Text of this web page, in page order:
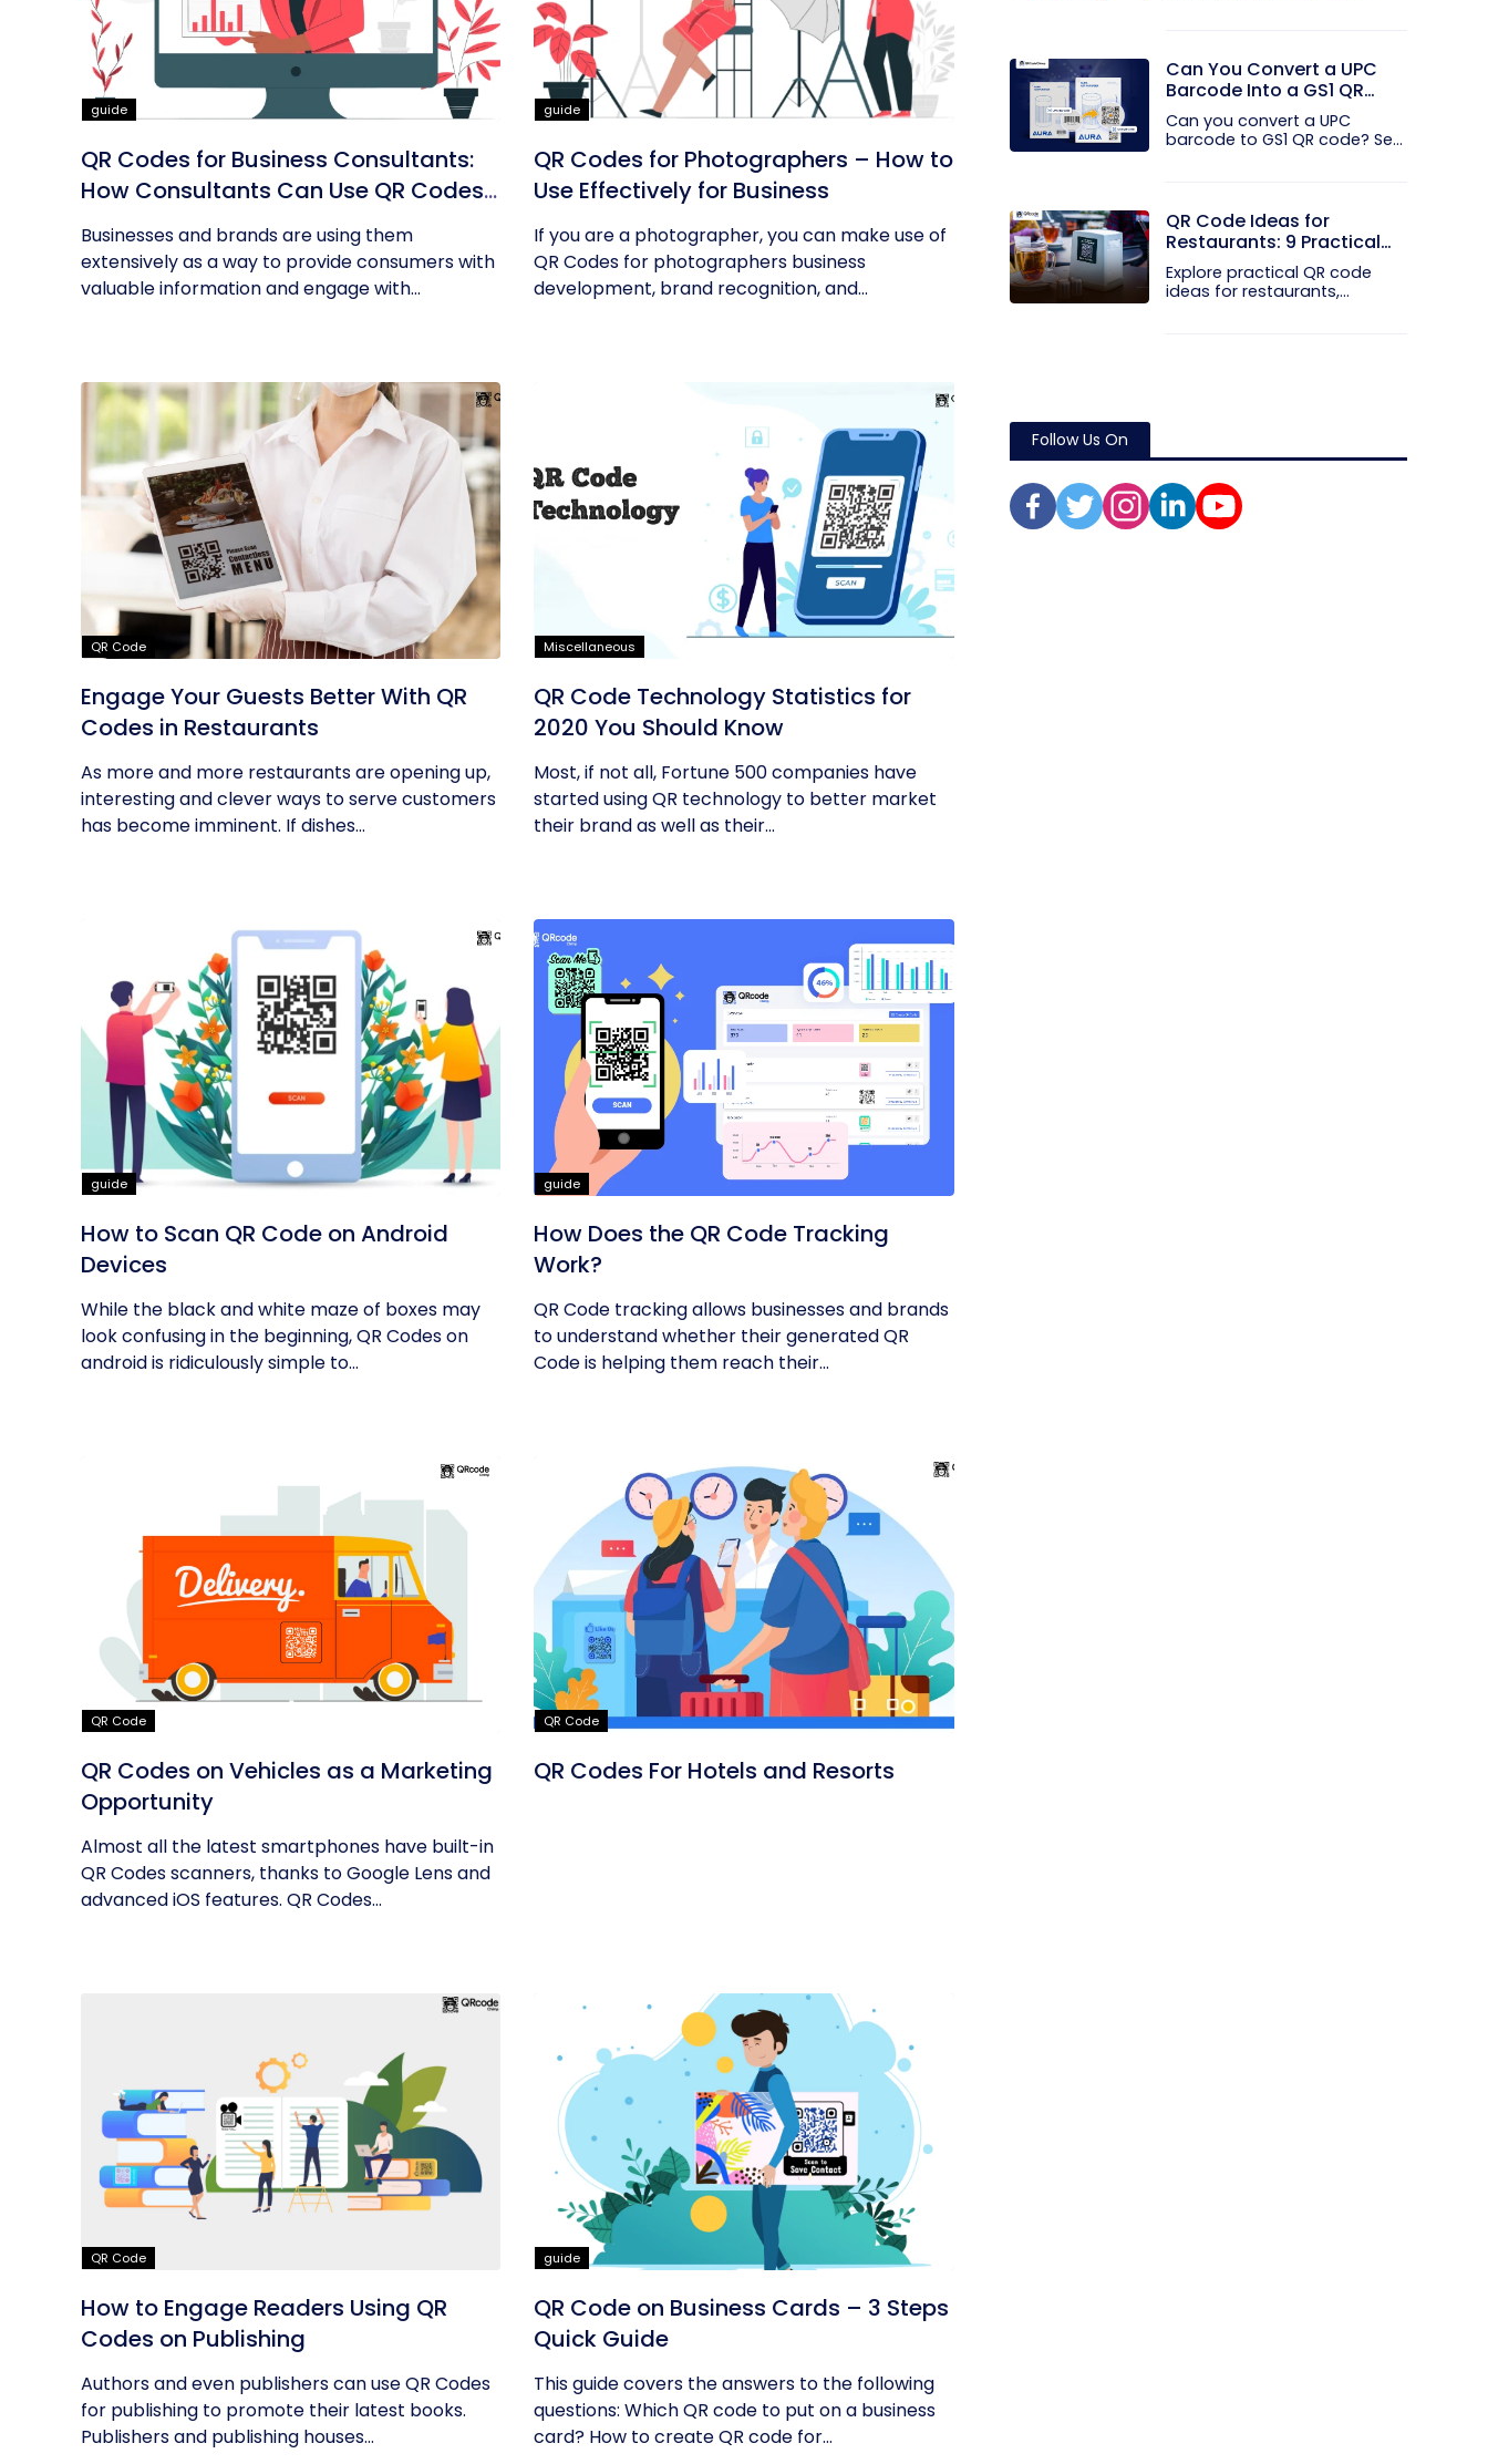
guide
QR Codes for Business Consultants:
How Consultants Can Use QR Codes
for Their Business
Businesses and brands are using them
extensively as a way to provide consumers with
valuable information and engage with...
guide
QR Codes for Photographers – How to
Use Effectively for Business
If you are a photographer, you can make use of
QR Codes for photographers business
development, brand recognition, and...
QR Code
Engage Your Guests Better With QR
Codes in Restaurants
As more and more restaurants are opening up,
interesting and clever ways to serve customers
has become imminent. If dishes...
Miscellaneous
QR Code Technology Statistics for
2020 You Should Know
Most, if not all, Fortune 500 companies have
started using QR technology to better market
their brand as well as their...
guide
How to Scan QR Code on Android
Devices
While the black and white maze of boxes may
look confusing in the beginning, QR Codes on
android is ridiculously simple to...
guide
How Does the QR Code Tracking
Work?
QR Code tracking allows businesses and brands
to understand whether their generated QR
Code is helping them reach their...
QR Code
QR Codes on Vehicles as a Marketing
Opportunity
Almost all the latest smartphones have built-in
QR Codes scanners, thanks to Google Lens and
advanced iOS features. QR Codes...
QR Code
QR Codes For Hotels and Resorts
QR Code
How to Engage Readers Using QR
Codes on Publishing
Authors and even publishers can use QR Codes
for publishing to promote their latest books.
Publishers and publishing houses...
guide
QR Code on Business Cards – 3 Steps
Quick Guide
This guide covers the answers to the following
questions: Which QR code to put on a business
card? How to create QR code for...
Can You Convert a UPC
Barcode Into a GS1 QR
Code?
Can you convert a UPC
barcode to GS1 QR code? See
QR Code Ideas for
Restaurants: 9 Practical
Uses
Explore practical QR code
ideas for restaurants,
Follow Us On